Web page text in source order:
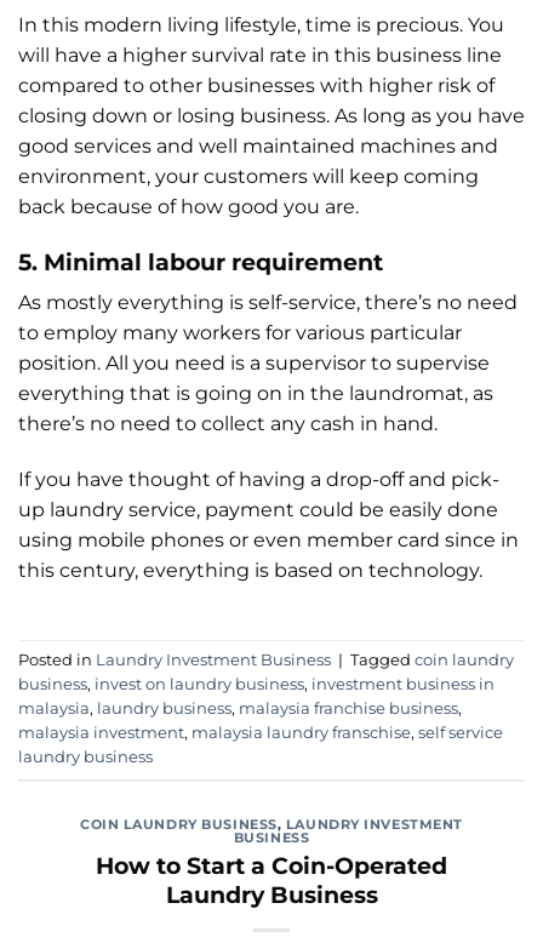
In this modern living lifestyle, time is precious. You
will have a higher survival rate in this business line
compared to other businesses with higher risk of
closing down or losing business. As long as you have
good services and well maintained machines and
environment, your customers will keep coming
back because of how good you are.
5. Minimal labour requirement
As mostly everything is self-service, there’s no need
to employ many workers for various particular
position. All you need is a supervisor to supervise
everything that is going on in the laundromat, as
there’s no need to collect any cash in hand.
If you have thought of having a drop-off and pick-
up laundry service, payment could be easily done
using mobile phones or even member card since in
this century, everything is based on technology.
Posted in Laundry Investment Business | Tagged coin laundry
business, invest on laundry business, investment business in
malaysia, laundry business, malaysia franchise business,
malaysia investment, malaysia laundry franschise, self service
laundry business
COIN LAUNDRY BUSINESS, LAUNDRY INVESTMENT
BUSINESS
How to Start a Coin-Operated
Laundry Business